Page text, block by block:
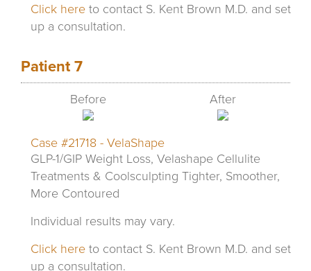
Click here to contact S. Kent Brown M.D. and set
up a consultation.
Patient 7
Before After
Case #21718 - VelaShape
GLP-1/GIP Weight Loss, Velashape Cellulite
Treatments & Coolsculpting Tighter, Smoother,
More Contoured
Individual results may vary.
Click here to contact S. Kent Brown M.D. and set
up a consultation.